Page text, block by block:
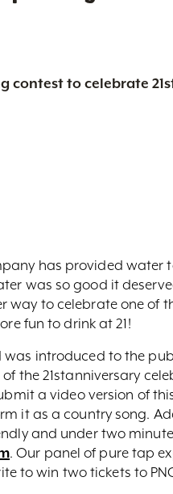
contest to celebrate
has provided water
was so good it
to celebrate one of
fun to drink at 21!
introduced to the
the 21stanniversary
a video version of
it as a country song.
and under two
. Our panel of pure tap
to win two tickets to